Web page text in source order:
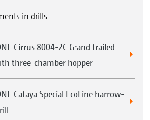
in drills
Cirrus 8004-2C Grand trailed
three-chamber hopper
Cataya Special EcoLine harrow-